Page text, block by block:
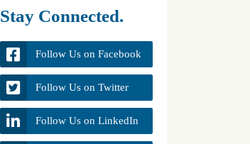
Stay Connected.
Follow Us on Facebook
Follow Us on Twitter
Follow Us on LinkedIn